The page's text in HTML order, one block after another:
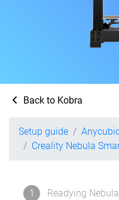
Back to Kobra
Setup guide
Creality Nebula
1 Readying